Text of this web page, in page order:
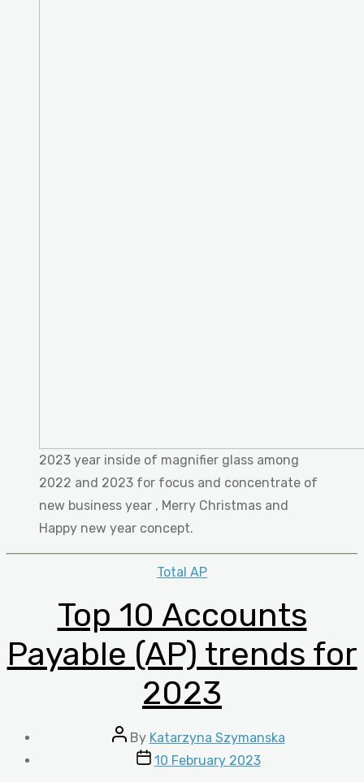
2023 year inside of magnifier glass among
2022 and 2023 for focus and concentrate of
new business year , Merry Christmas and
Happy new year concept.
Categories
Total AP
Top 10 Accounts
Payable (AP) trends for
2023
Post
author
By Katarzyna Szymanska
Post10 February 2023